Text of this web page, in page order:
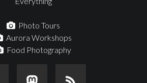
Photo Tours
Aurora Workshops
Food Photography